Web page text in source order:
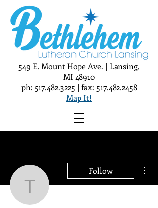
549 E. Mount Hope Ave. | Lansing,
MI 48910
ph: 517.482.3225 | fax: 517.482.2458
Map It!
txems21575
Follow